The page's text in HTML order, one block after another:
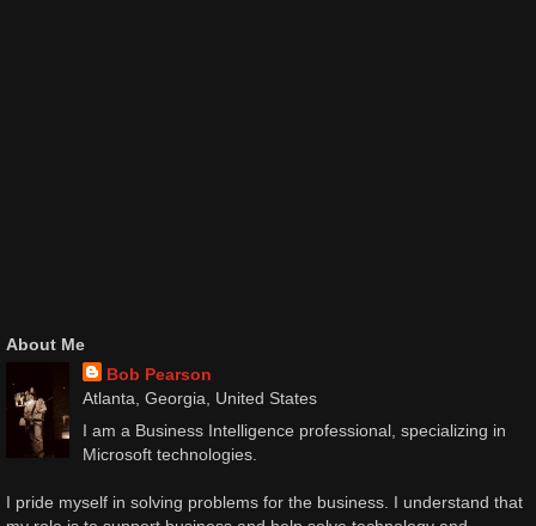
About Me
Bob Pearson
Atlanta, Georgia, United States
I am a Business Intelligence professional, specializing in
Microsoft technologies.
I pride myself in solving problems for the business. I understand that